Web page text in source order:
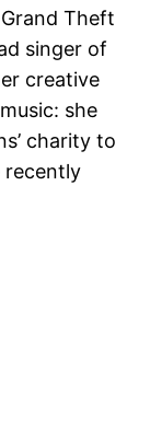
Theft
singer of
creative
she
charity to
recently